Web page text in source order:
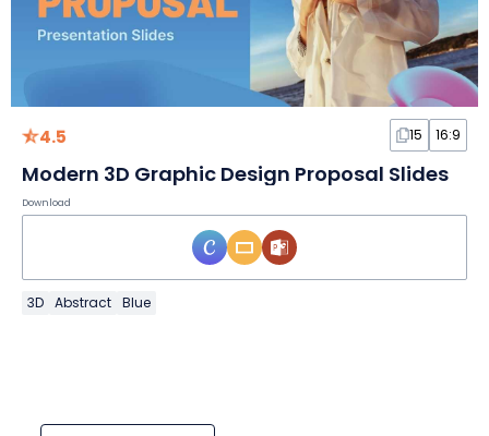
4.5 15 16:9
Modern 3D Graphic Design Proposal Slides
Download
3D Abstract Blue